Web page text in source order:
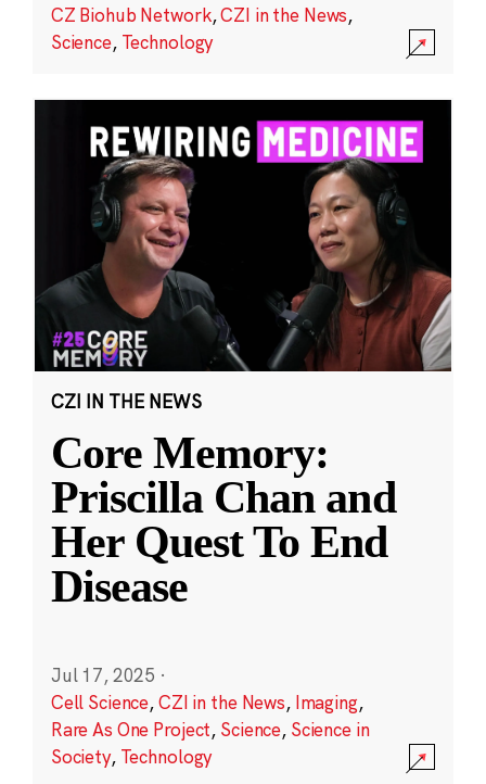
CZ Biohub Network,CZI in the News,
Science, Technology
CZI IN THE NEWS
Core Memory:
Priscilla Chan and
Her Quest To End
Disease
Jul 17, 2025 ·
Cell Science,CZI in the News, Imaging,
Rare As One Project, Science, Science in
Society, Technology